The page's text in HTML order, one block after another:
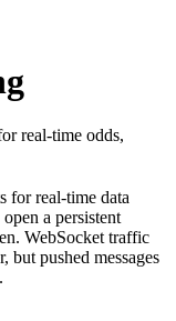
real-time odds,
for real-time data
a persistent
WebSocket traffic
but pushed messages